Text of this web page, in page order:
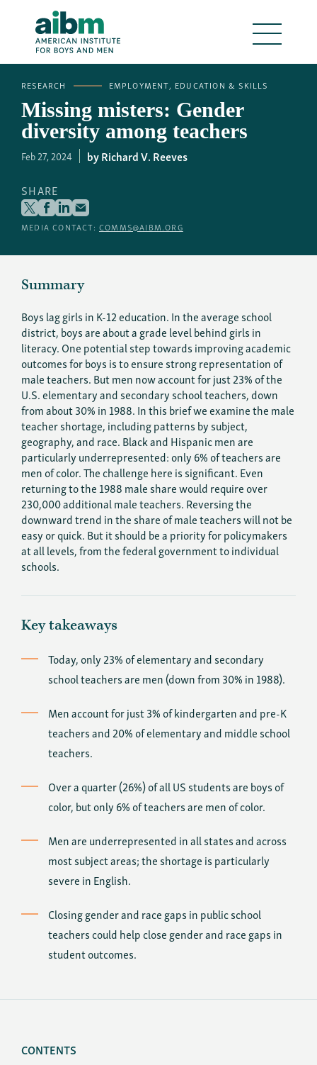
RESEARCH EMPLOYMENT, EDUCATION & SKILLS
Missing misters: Gender
diversity among teachers
Feb 27, 2024
Richard V. Reeves
SHARE
MEDIA CONTACT: COMMS@AIBM.ORG
Summary
Boys lag girls in K-12 education. In the average school
district, boys are about a grade level behind girls in
literacy. One potential step towards improving academic
outcomes for boys is to ensure strong representation of
male teachers. But men now account for just 23% of the
U.S. elementary and secondary school teachers, down
from about 30% in 1988. In this brief we examine the male
teacher shortage, including patterns by subject,
geography, and race. Black and Hispanic men are
particularly underrepresented: only 6% of teachers are
men of color. The challenge here is significant. Even
returning to the 1988 male share would require over
230,000 additional male teachers. Reversing the
downward trend in the share of male teachers will not be
easy or quick. But it should be a priority for policymakers
at all levels, from the federal government to individual
schools.
Key takeaways
Today, only 23% of elementary and secondary
school teachers are men (down from 30% in 1988).
Men account for just 3% of kindergarten and pre-K
teachers and 20% of elementary and middle school
teachers.
Over a quarter (26%) of all US students are boys of
color, but only 6% of teachers are men of color.
Men are underrepresented in all states and across
most subject areas; the shortage is particularly
severe in English.
Closing gender and race gaps in public school
teachers could help close gender and race gaps in
student outcomes.
CONTENTS